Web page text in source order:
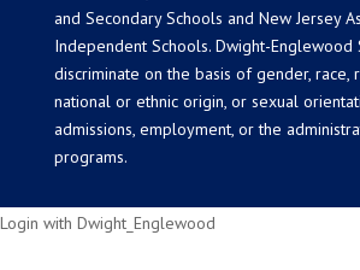
and Secondary Schools and New Jersey
Independent Schools. Dwight-Englewood
discriminate on the basis of gender, race,
national or ethnic origin, or sexual
admissions, employment, or the
programs.
Login with Dwight_Englewood